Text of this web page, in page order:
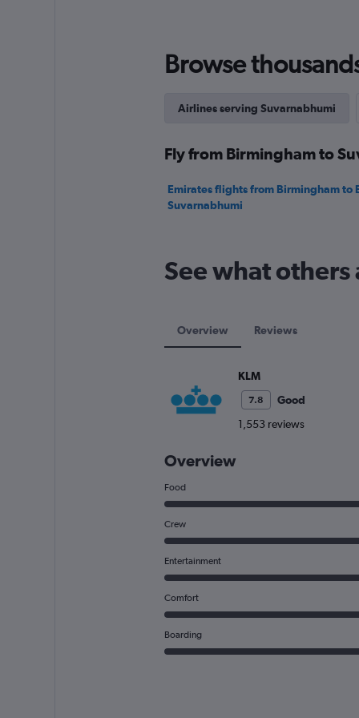
2400.
Browse
Airlines serving Suvarnabhumi
Fly from Birmingham to
Emirates flights from Birmingham to
Suvarnabhumi
See what others
Overview Reviews
KLM
7.8
Good
1,553 reviews
Overview
Food
Crew
Entertainment
Comfort
Boarding